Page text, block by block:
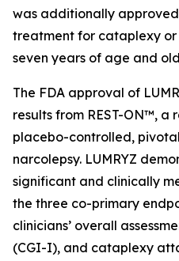
was additionally
treatment for cataplexy or
seven years of age and
The FDA approval of
results from REST-ON™,
placebo-controlled,
narcolepsy. LUMRYZ
significant and clinically
the three co-primary
clinicians’ overall
(CGI-I), and cataplexy